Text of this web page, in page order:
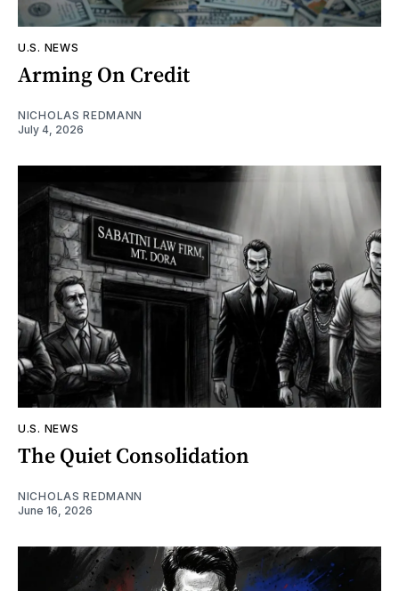
U.S. NEWS
Arming On Credit
NICHOLAS REDMANN
July 4, 2026
U.S. NEWS
The Quiet Consolidation
NICHOLAS REDMANN
June 16, 2026